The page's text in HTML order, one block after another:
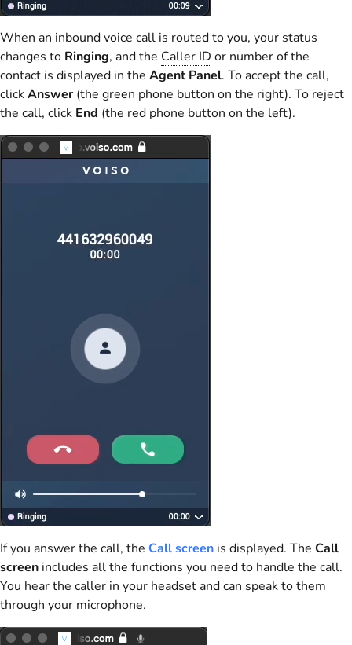
When an inbound voice call is routed to you, your status
changes to Ringing, and the Caller ID or number of the
contact is displayed in the Agent Panel. To accept the call,
clickAnswer (the green phone button on the right). To reject
the call, click End (the red phone button on the left).
If you answer the call, the Call screen is displayed. The Call
screen includes all the functions you need to handle the call.
You hear the caller in your headset and can speak to them
through your microphone.